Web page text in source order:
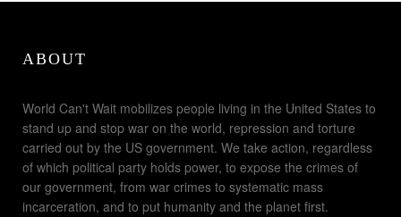
ABOUT
World Can't Wait mobilizes people living in the United States to
stand up and stop war on the world, repression and torture
carried out by the US government. We take action, regardless
of which political party holds power, to expose the crimes of
our government, from war crimes to systematic mass
incarceration, and to put humanity and the planet first.